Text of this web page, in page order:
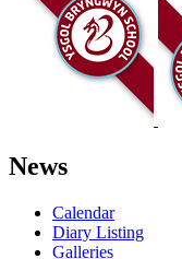
News
Calendar
Diary Listing
Galleries